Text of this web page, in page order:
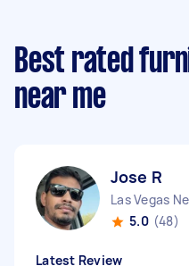
Best rated
near me
Jose R
Las Vegas
5.0 (48)
Latest Review